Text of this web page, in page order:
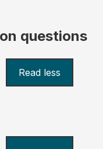
questions
Read less